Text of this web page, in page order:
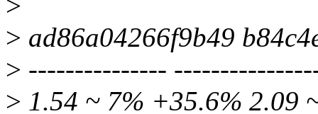
> ad86a04266f9b49
> ---------------
> 1.54 ~ 7% +35.6% 2.09